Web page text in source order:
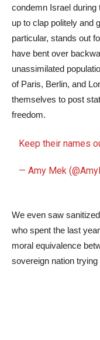
condemn Israel during
up to clap politely and
particular, stands out
have bent over
unassimilated
of Paris, Berlin, and
themselves to post
freedom.
Keep their names
— Amy Mek
We even saw
who spent the last
moral equivalence
sovereign nation